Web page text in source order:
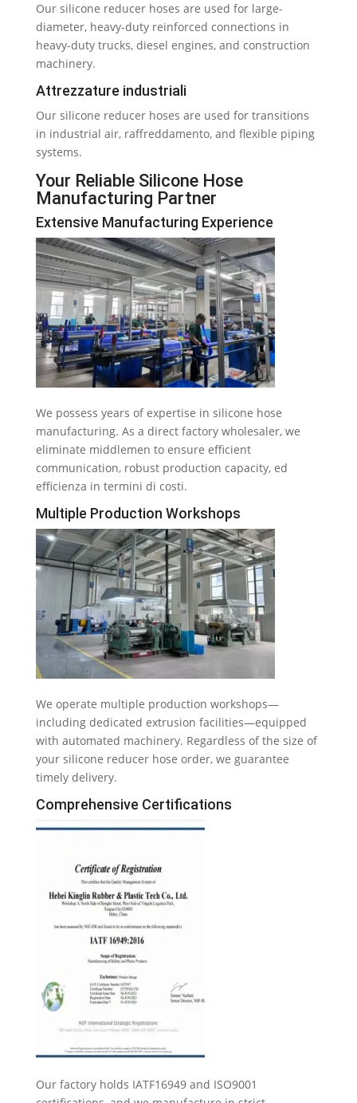
Our silicone reducer hoses are used for large-
diameter, heavy-duty reinforced connections in
heavy-duty trucks, diesel engines, and construction
machinery.
Attrezzature industriali
Our silicone reducer hoses are used for transitions
in industrial air, raffreddamento, and flexible piping
systems.
Your Reliable Silicone Hose
Manufacturing Partner
Extensive Manufacturing Experience
We possess years of expertise in silicone hose
manufacturing. As a direct factory wholesaler, we
eliminate middlemen to ensure efficient
communication, robust production capacity, ed
efficienza in termini di costi.
Multiple Production Workshops
We operate multiple production workshops—
including dedicated extrusion facilities—equipped
with automated machinery. Regardless of the size of
your silicone reducer hose order, we guarantee
timely delivery.
Comprehensive Certifications
Our factory holds IATF16949 and ISO9001